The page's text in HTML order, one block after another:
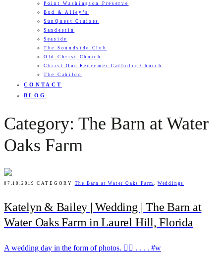
Point Washington Preserve
Bud & Alley’s
SunQuest Cruises
Sandestin
Seaside
The Soundside Club
Old Christ Church
Christ Our Redeemer Catholic Church
The Cabildo
CONTACT
BLOG
Category: The Barn at Water
Oaks Farm
07.10.2019 CATEGORY The Barn at Water Oaks Farm, Weddings
Katelyn & Bailey | Wedding | The Barn at
Water Oaks Farm in Laurel Hill, Florida
A wedding day in the form of photos. ✌🏻 . . . . #w